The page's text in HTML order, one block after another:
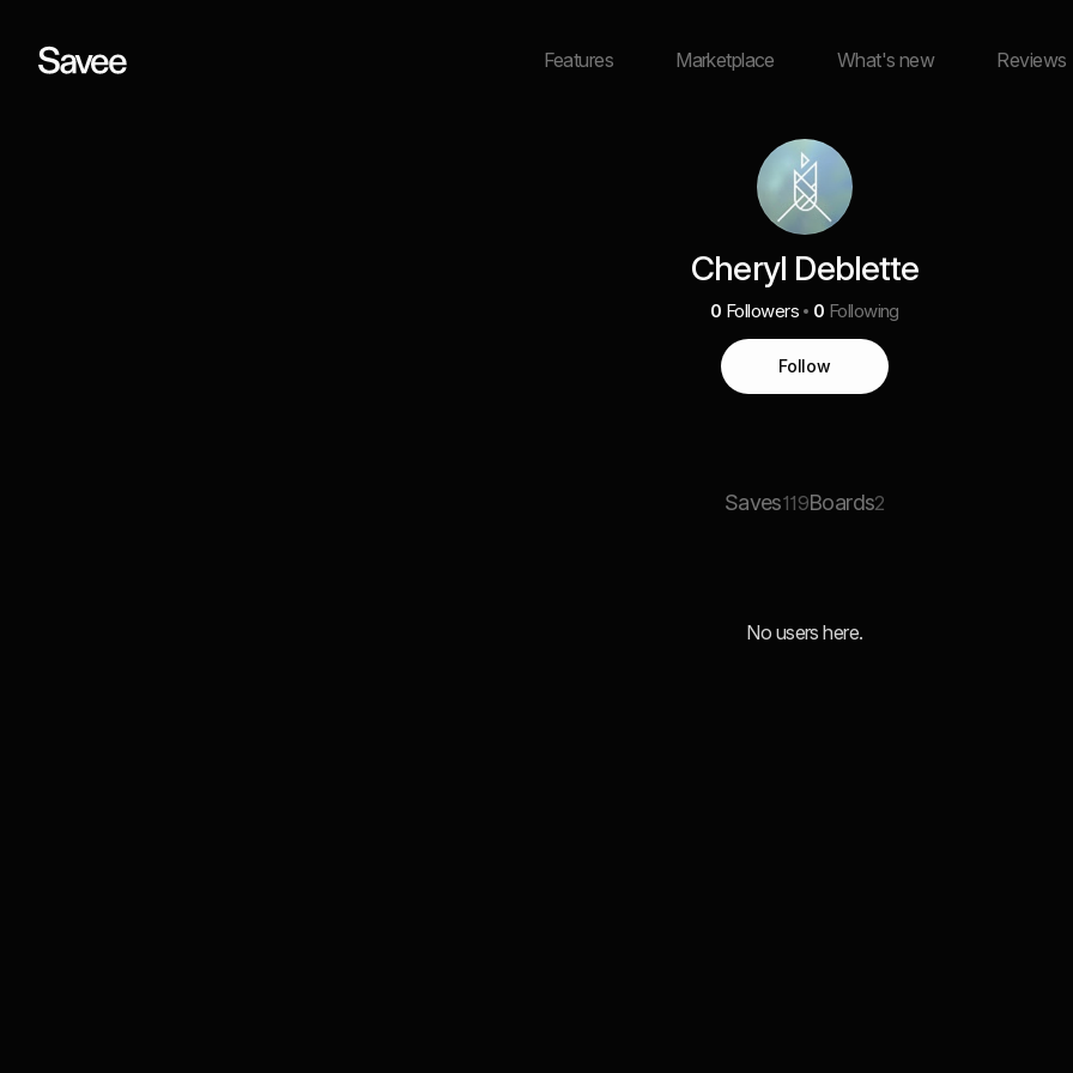
Features Marketplace What's new Reviews
Cheryl Deblette
0 Followers 0 Following
Follow
Saves119Boards2
No users here.